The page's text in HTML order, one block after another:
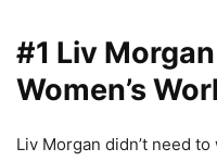
#1 Liv
Women’s
Liv Morgan didn’t need